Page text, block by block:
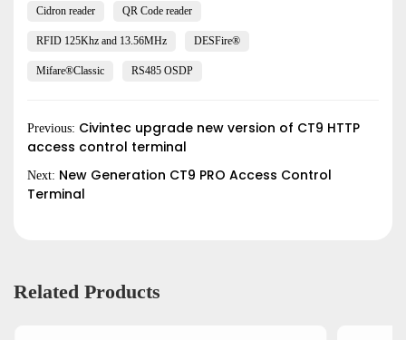
Cidron reader QR Code reader
RFID 125Khz and 13.56MHz DESFire®
Mifare®Classic RS485 OSDP
Previous: Civintec upgrade new version of CT9 HTTP
access control terminal
Next: New Generation CT9 PRO Access Control
Terminal
Related Products
Submit